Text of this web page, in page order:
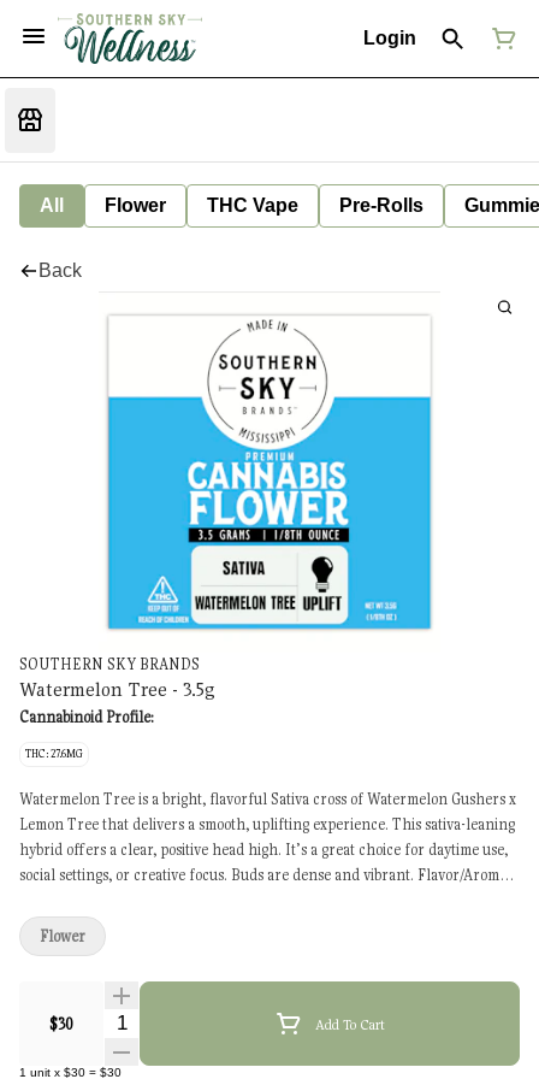
Login
All Flower THC Vape Pre-Rolls
Back
SOUTHERN SKY BRANDS
Watermelon Tree - 3.5g
Cannabinoid Profile:
THC: 27.6MG
Watermelon Tree is a bright, flavorful Sativa cross of Watermelon Gushers x
Lemon Tree that delivers a smooth, uplifting experience. This sativa-leaning
hybrid offers a clear, positive head high. It’s a great choice for daytime use,
social settings, or creative focus. Buds are dense and vibrant. Flavor/Aroma:
sociable Best For: Daytime use, mood boost, creativity
$30 Quantity Selector Add To Cart
1 unit x $30 = $30
Flower